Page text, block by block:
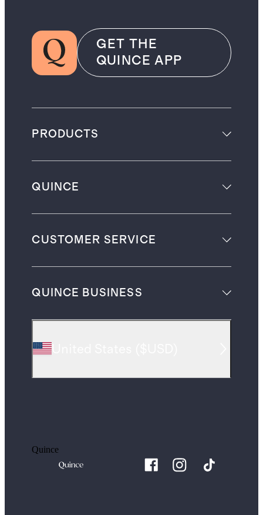
GET THE
QUINCE APP
PRODUCTS
QUINCE
CUSTOMER SERVICE
QUINCE BUSINESS
Quince